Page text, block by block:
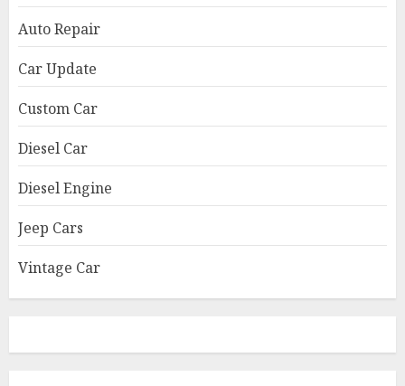
Auto Repair
Car Update
Custom Car
Diesel Car
Diesel Engine
Jeep Cars
Vintage Car